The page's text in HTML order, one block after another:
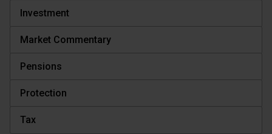
Investment
Market Commentary
Pensions
Protection
Tax